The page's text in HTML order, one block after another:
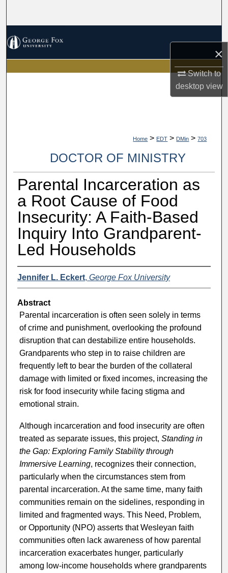
×
Switch to
desktopview
My Account
Home > EDT > DMin > 703
DOCTOR OF MINISTRY
Parental Incarceration as
a Root Cause of Food
Insecurity: A Faith-Based
Inquiry Into Grandparent-
Led Households
Jennifer L. Eckert, George Fox University
Abstract
Parental incarceration is often seen solely in terms
of crime and punishment, overlooking the profound
disruption that can destabilize entire households.
Grandparents who step in to raise children are
frequently left to bear the burden of the collateral
damage with limited or fixed incomes, increasing the
risk for food insecurity while facing stigma and
emotional strain.
Although incarceration and food insecurity are often
treated as separate issues, this project, Standing in
the Gap: Exploring Family Stability through
Immersive Learning, recognizes their connection,
particularly when the circumstances stem from
parental incarceration. At the same time, many faith
communities remain on the sidelines, responding in
limited and fragmented ways. This Need, Problem,
or Opportunity (NPO) asserts that Wesleyan faith
communities often lack awareness of how parental
incarceration exacerbates hunger, particularly
among low-income households where grandparents